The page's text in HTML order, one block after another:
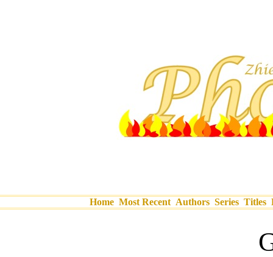
Home Most Recent Authors Series Titles